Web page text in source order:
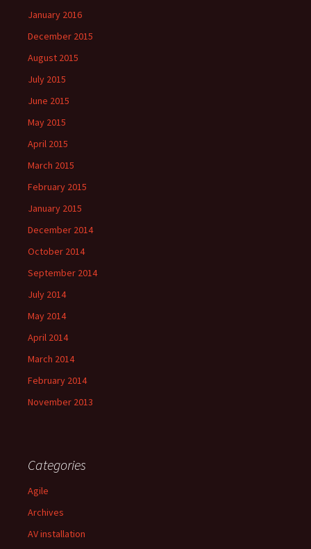
January 2016
December 2015
August 2015
July 2015
June 2015
May 2015
April 2015
March 2015
February 2015
January 2015
December 2014
October 2014
September 2014
July 2014
May 2014
April 2014
March 2014
February 2014
November 2013
Categories
Agile
Archives
AV installation